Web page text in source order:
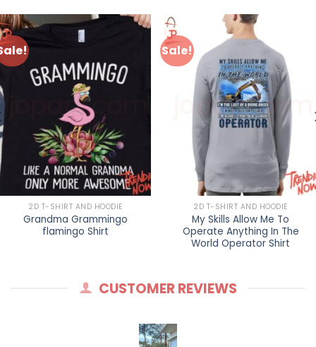
2D T-SHIRT AND HOODIE
Grandma Grammingo
flamingo Shirt
Sale!
2D T-SHIRT AND HOODIE
My Skills Allow Me To
Operate Anything In The
World Operator Shirt
CUSTOMER REVIEWS